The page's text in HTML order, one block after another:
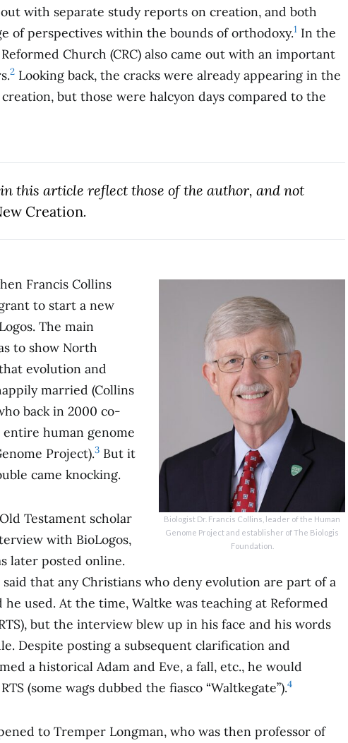
out with separate study reports on creation, and both
of perspectives within the bounds of orthodoxy.1 In the
Church (CRC) also came out with an important
2 Looking back, the cracks were already appearing in the
but those were halcyon days compared to the
this article reflect those of the author, and not
Creation.
Biologist Dr. Francis Collins, leader of the Human
Genome Project and establisher of The Biologis
Foundation.
Francis Collins
to start a new
The main
to show North
evolution and
married (Collins
back in 2000 co-
human genome
Project).3 But it
came knocking.
Testament scholar
with BioLogos,
later posted online.
that any Christians who deny evolution are part of a
used. At the time, Waltke was teaching at Reformed
but the interview blew up in his face and his words
Despite posting a subsequent clarification and
a historical Adam and Eve, a fall, etc., he would
(some wags dubbed the fiasco “Waltkegate”).4
to Tremper Longman, who was then professor of